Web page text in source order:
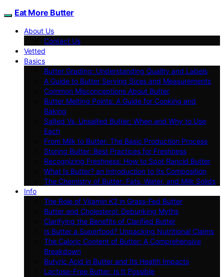
Eat More Butter
About Us
Contact Us
Vetted
Basics
Butter Grading: Understanding Quality and Labels
A Guide to Butter Serving Sizes and Measurements
Common Misconceptions About Butter
Butter Melting Points: A Guide for Cooking and
Baking
Salted Vs. Unsalted Butter: When and Why to Use
Each
From Milk to Butter: The Basic Production Process
Storing Butter: Best Practices for Freshness
Recognizing Freshness: How to Spot Rancid Butter
What Is Butter? an Introduction to Its Composition
The Chemistry of Butter: Fats, Water, and Milk Solids
Info
The Role of Vitamin K2 in Grass-Fed Butter
Butter and Cholesterol: Debunking Myths
Clarifying the Benefits of Clarified Butter
Is Butter a Superfood? Unpacking Nutritional Claims
The Caloric Content of Butter: A Comprehensive
Breakdown
Butyric Acid in Butter and Its Health Impacts
Lactose-Free Butter: Is It Possible